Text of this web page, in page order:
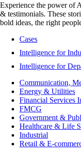
Experience the power of
& testimonials. These
bold ideas, the right
Cases
Intelligence for
Intelligence for
Communication,
Energy & Utilities
Financial Services
FMCG
Government &
Healthcare & Life
Industrial
Retail & E-